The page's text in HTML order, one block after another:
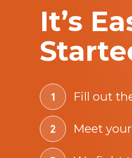
It’s
Fill out
Meet